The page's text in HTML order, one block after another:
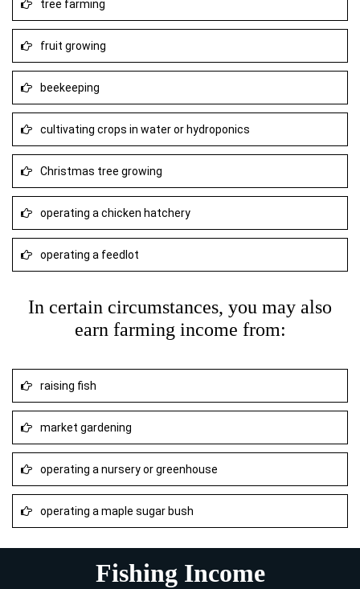
tree farming
fruit growing
beekeeping
cultivating crops in water or hydroponics
Christmas tree growing
operating a chicken hatchery
operating a feedlot
In certain circumstances, you may also
earn farming income from:
raising fish
market gardening
operating a nursery or greenhouse
operating a maple sugar bush
Fishing Income